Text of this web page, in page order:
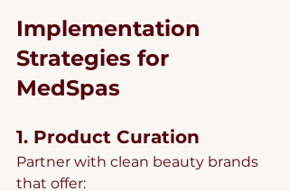
Implementation
Strategies for
MedSpas
1. Product Curation
Partner with clean beauty brands
that offer: